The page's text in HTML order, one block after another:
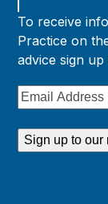
To receive
Practice on
advice sign
Email
Sign up to our